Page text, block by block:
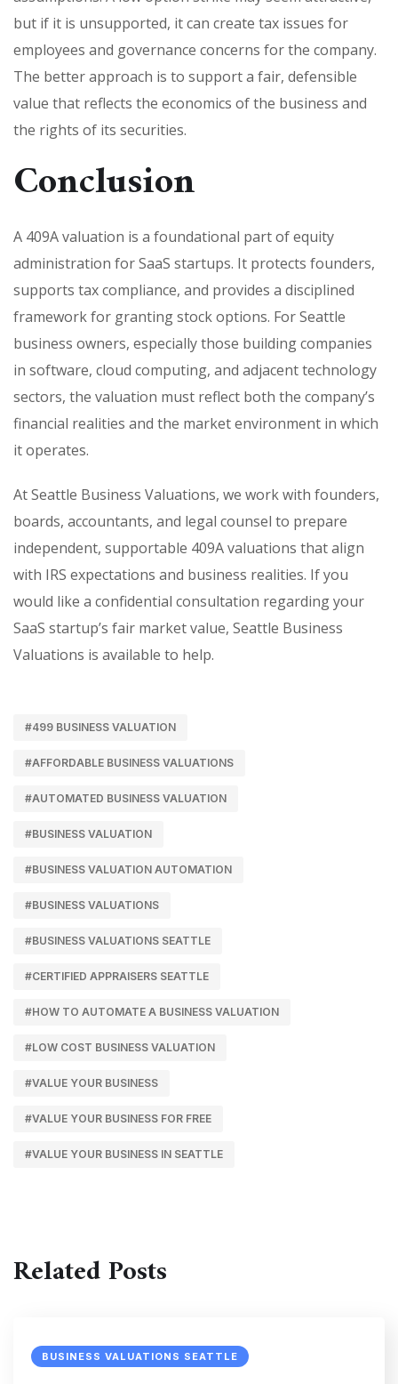
but if it is unsupported, it can create tax issues for
employees and governance concerns for the company.
The better approach is to support a fair, defensible
value that reflects the economics of the business and
the rights of its securities.
Conclusion
A 409A valuation is a foundational part of equity
administration for SaaS startups. It protects founders,
supports tax compliance, and provides a disciplined
framework for granting stock options. For Seattle
business owners, especially those building companies
in software, cloud computing, and adjacent technology
sectors, the valuation must reflect both the company’s
financial realities and the market environment in which
it operates.
At Seattle Business Valuations, we work with founders,
boards, accountants, and legal counsel to prepare
independent, supportable 409A valuations that align
with IRS expectations and business realities. If you
would like a confidential consultation regarding your
SaaS startup’s fair market value, Seattle Business
Valuations is available to help.
#499 BUSINESS VALUATION
#AFFORDABLE BUSINESS VALUATIONS
#AUTOMATED BUSINESS VALUATION
#BUSINESS VALUATION
#BUSINESS VALUATION AUTOMATION
#BUSINESS VALUATIONS
#BUSINESS VALUATIONS SEATTLE
#CERTIFIED APPRAISERS SEATTLE
#HOW TO AUTOMATE A BUSINESS VALUATION
#LOW COST BUSINESS VALUATION
#VALUE YOUR BUSINESS
#VALUE YOUR BUSINESS FOR FREE
#VALUE YOUR BUSINESS IN SEATTLE
Related Posts
BUSINESS VALUATIONS SEATTLE